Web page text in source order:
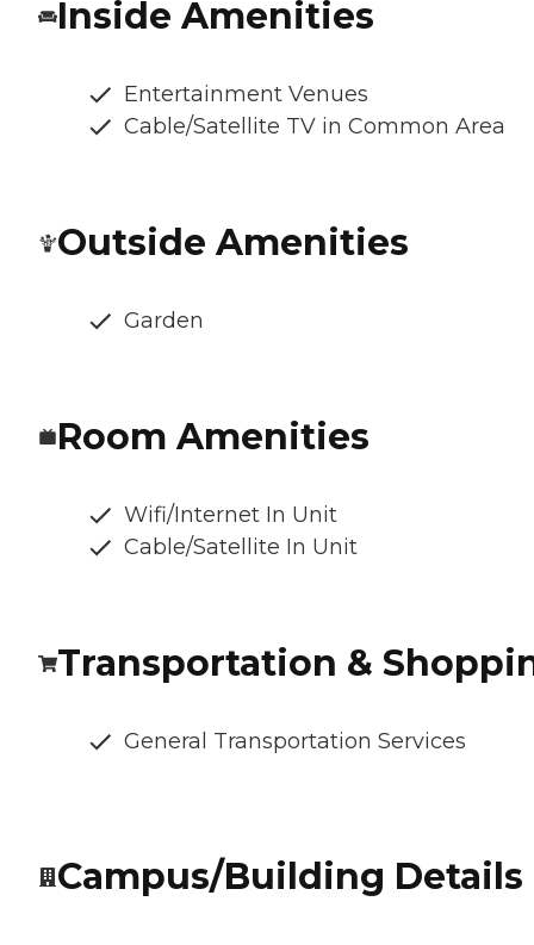
Inside Amenities
Entertainment Venues
Cable/Satellite TV in Common Area
Outside Amenities
Garden
Room Amenities
Wifi/Internet In Unit
Cable/Satellite In Unit
Transportation &
General Transportation Services
Campus/Building Details